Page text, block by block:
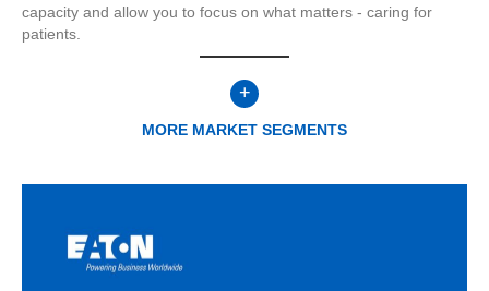
capacity and allow you to focus on what matters - caring for
patients.
+
MORE MARKET SEGMENTS